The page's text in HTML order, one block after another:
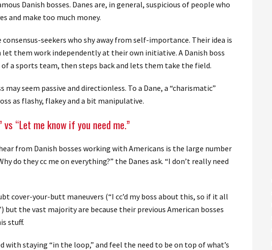
Danish bosses. Danes are, in general, suspicious of people who
and make too much money.
consensus-seekers who shy away from self-importance. Their idea is
them work independently at their own initiative. A Danish boss
a sports team, then steps back and lets them take the field.
may seem passive and directionless. To a Dane, a “charismatic”
as flashy, flakey and a bit manipulative.
“Let me know if you need me.”
from Danish bosses working with Americans is the large number
do they cc me on everything?” the Danes ask. “I don’t really need
cover-your-butt maneuvers (“I cc’d my boss about this, so if it all
but the vast majority are because their previous American bosses
stuff.
with staying “in the loop,” and feel the need to be on top of what’s